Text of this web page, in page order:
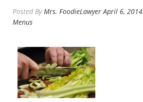
Posted ByMrs. FoodieLawyer April 6, 2014
Menus